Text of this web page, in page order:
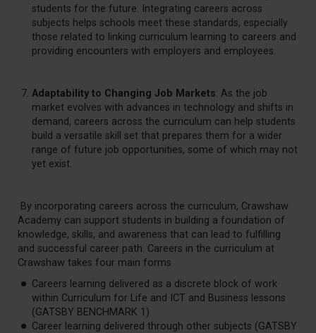
students for the future. Integrating careers across
subjects helps schools meet these standards, especially
those related to linking curriculum learning to careers and
providing encounters with employers and employees.
Adaptability to Changing Job Markets: As the job
market evolves with advances in technology and shifts in
demand, careers across the curriculum can help students
build a versatile skill set that prepares them for a wider
range of future job opportunities, some of which may not
yet exist.
By incorporating careers across the curriculum, Crawshaw
Academy can support students in building a foundation of
knowledge, skills, and awareness that can lead to fulfilling
and successful career path. Careers in the curriculum at
Crawshaw takes four main forms
Careers learning delivered as a discrete block of work
within Curriculum for Life and ICT and Business lessons
(GATSBY BENCHMARK 1)
Career learning delivered through other subjects (GATSBY